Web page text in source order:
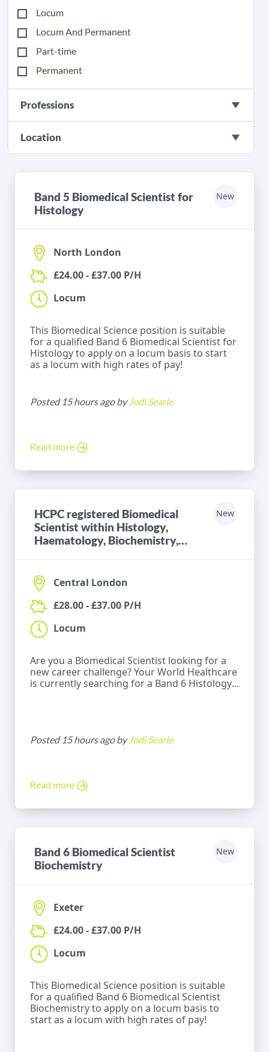
Locum
Locum And Permanent
Part-time
Permanent
Professions
Location
Band 5 Biomedical Scientist for
Histology
New
North London
£24.00 - £37.00 P/H
Locum
This Biomedical Science position is suitable
for a qualified Band 6 Biomedical Scientist for
Histology to apply on a locum basis to start
as a locum with high rates of pay!
Posted 15 hours ago byJodi Searle
Read more
HCPC registered Biomedical
Scientist within Histology,
Haematology, Biochemistry,
New
Central London
£28.00 - £37.00 P/H
Locum
Are you a Biomedical Scientist looking for a
new career challenge? Your World Healthcare
is currently searching for a Band 6 Histology,
Posted 15 hours ago byJodi Searle
Read more
Band 6 Biomedical Scientist
Biochemistry
New
Exeter
£24.00 - £37.00 P/H
Locum
This Biomedical Science position is suitable
for a qualified Band 6 Biomedical Scientist
Biochemistry to apply on a locum basis to
start as a locum with high rates of pay!